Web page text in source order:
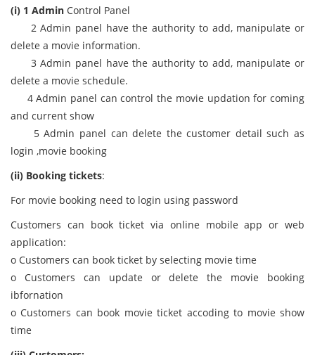
(i) 1 Admin Control Panel
2 Admin panel have the authority to add, manipulate or
delete a movie information.
3 Admin panel have the authority to add, manipulate or
delete a movie schedule.
4 Admin panel can control the movie updation for coming
and current show
5 Admin panel can delete the customer detail such as
login ,movie booking
(ii) Booking tickets:
For movie booking need to login using password
Customers can book ticket via online mobile app or web
application:
o Customers can book ticket by selecting movie time
o Customers can update or delete the movie booking
ibfornation
o Customers can book movie ticket accoding to movie show
time